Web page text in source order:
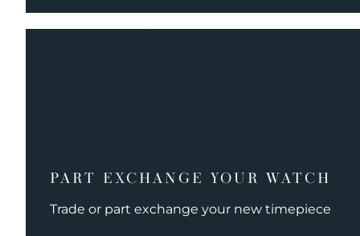
PART EXCHANGE YOUR WATCH
Trade or part exchange your new timepiece